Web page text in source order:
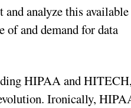
analyze this available
and demand for data
HIPAA and HITECH,
Ironically,